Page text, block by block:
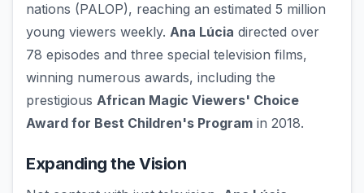
nations (PALOP), reaching an estimated 5 million
young viewers weekly. Ana Lúcia directed over
78 episodes and three special television films,
winning numerous awards, including the
prestigious African Magic Viewers' Choice
Award for Best Children's Program in 2018.
Expanding the Vision